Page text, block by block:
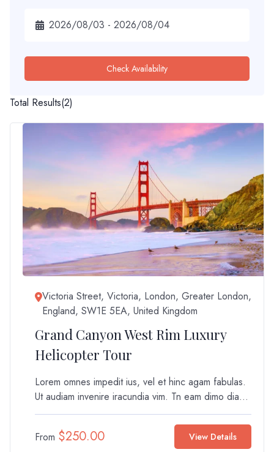
Total Results(2)
Victoria Street, Victoria, London, Greater London,
England, SW1E 5EA, United Kingdom
Grand Canyon West Rim Luxury
Helicopter Tour
Lorem omnes impedit ius, vel et hinc agam fabulas.
Ut audiam invenire iracundia vim. Tn eam dimo dia...
From $250.00 View Details
Check Availability